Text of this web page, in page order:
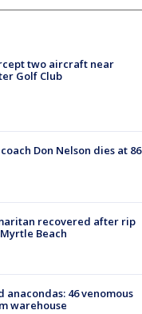
two aircraft near
Golf Club
Don Nelson dies at 86
recovered after rip
Beach
anacondas: 46 venomous
warehouse